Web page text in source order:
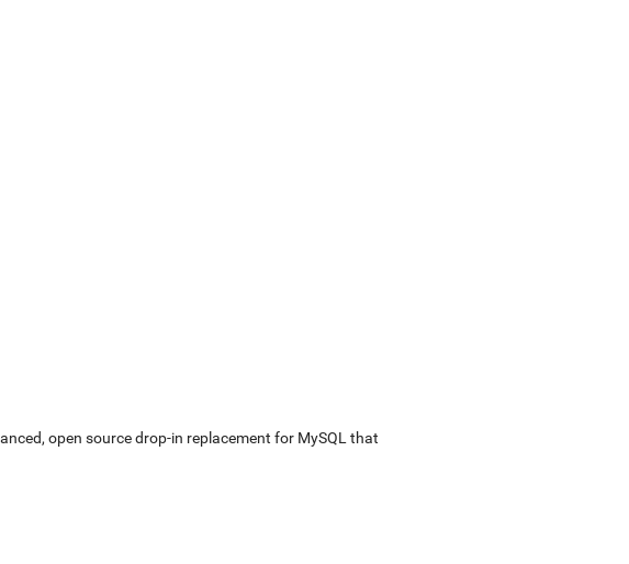
open source drop-in replacement for MySQL that